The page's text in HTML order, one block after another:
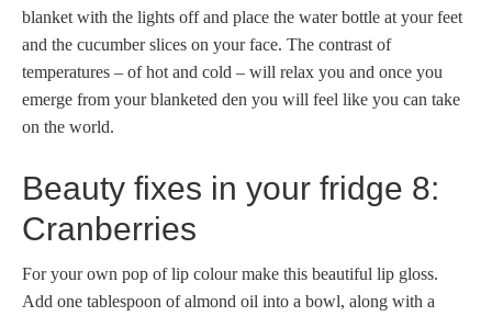
blanket with the lights off and place the water bottle at your feet
and the cucumber slices on your face. The contrast of
temperatures – of hot and cold – will relax you and once you
emerge from your blanketed den you will feel like you can take
on the world.
Beauty fixes in your fridge 8:
Cranberries
For your own pop of lip colour make this beautiful lip gloss.
Add one tablespoon of almond oil into a bowl, along with a